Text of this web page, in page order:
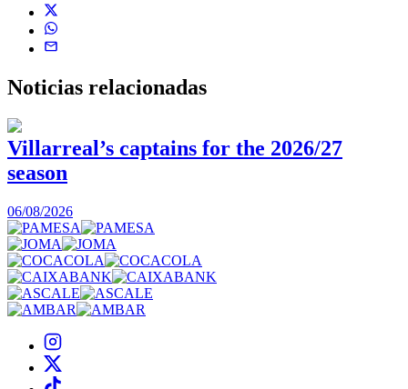
Noticias relacionadas
Villarreal’s captains for the 2026/27
season
06/08/2026